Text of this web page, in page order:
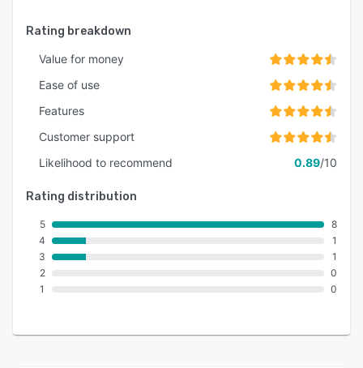
Rating breakdown
Value for money
Ease of use
Features
Customer support
Likelihood to recommend
0.89/10
Rating distribution
5
4
3
2
1
8
1
1
0
0